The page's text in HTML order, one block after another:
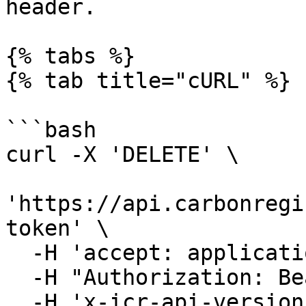
header.
{% tabs %}
{% tab title="cURL" %}
```bash
curl -X 'DELETE' \
'https://
token' \